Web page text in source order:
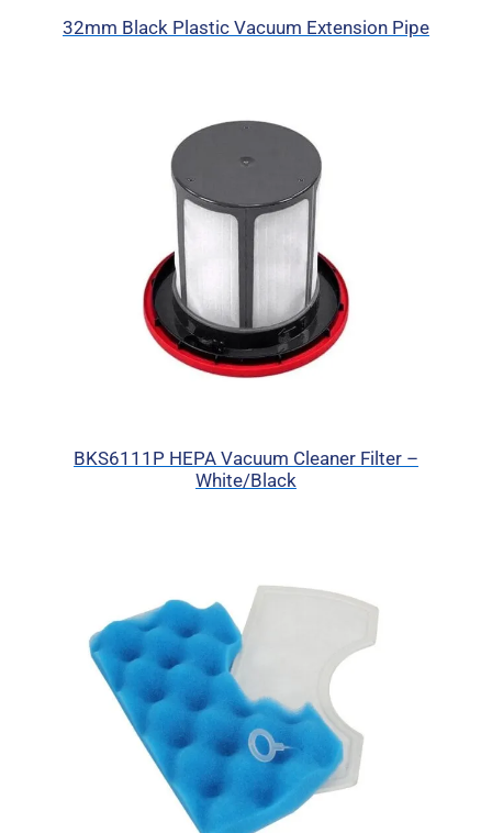
32mm Black Plastic Vacuum Extension Pipe
BKS6111P HEPA Vacuum Cleaner Filter –
White/Black